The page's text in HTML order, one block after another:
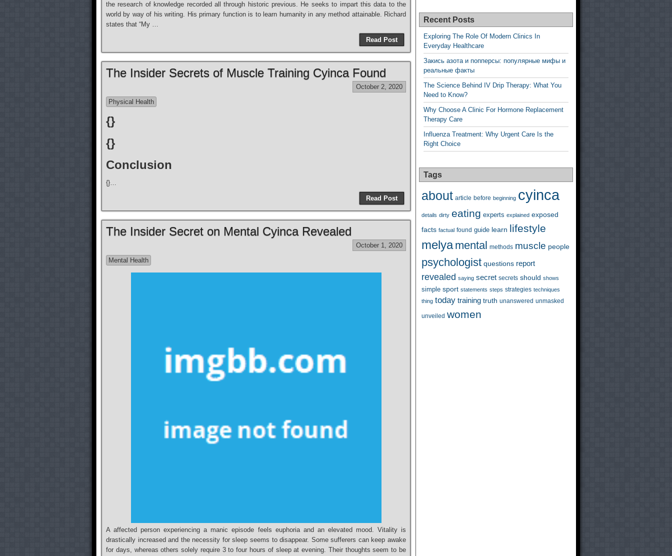
the research of knowledge recorded all through historic previous. He seeks to impart this data to the
world by way of his writing. His primary function is to learn humanity in any method attainable. Richard
states that “My …
Read Post
The Insider Secrets of Muscle Training Cyinca Found
October 2, 2020
Physical Health
{}
{}
Conclusion
{}…
Read Post
The Insider Secret on Mental Cyinca Revealed
October 1, 2020
Mental Health
A affected person experiencing a manic episode feels euphoria and an elevated mood. Vitality is
drastically increased and the necessity for sleep seems to disappear. Some sufferers can keep awake
for days, whereas others solely require 3 to four hours of sleep at evening. Their thoughts seem to be
Recent Posts
Exploring The Role Of Modern Clinics In
Everyday Healthcare
Закись азота и попперсы: популярные мифы и
реальные факты
The Science Behind IV Drip Therapy: What You
Need to Know?
Why Choose A Clinic For Hormone Replacement
Therapy Care
Influenza Treatment: Why Urgent Care Is the
Right Choice
Tags
about article before beginning cyinca
details dirty eating experts explained exposed
facts factual found guide learn lifestyle
melya mental methods muscle people
psychologist questions report
revealed saying secret secrets should shows
simple sport statements steps strategies techniques
thing today training truth unanswered unmasked
unveiled women